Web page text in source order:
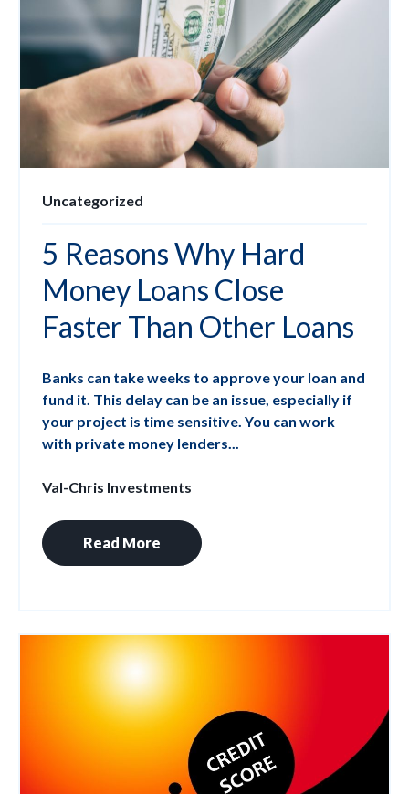
Uncategorized
5 Reasons Why Hard
Money Loans Close
Faster Than Other Loans
Banks can take weeks to approve your loan and
fund it. This delay can be an issue, especially if
your project is time sensitive. You can work
with private money lenders...
Val-Chris Investments
Read More